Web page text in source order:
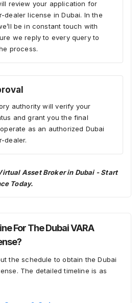
review your application for
dealer license in Dubai. In the
be in constant touch with
we reply to every query to
process.
authority will verify your
and grant you the final
as an authorized Dubai
dealer.
Asset Broker in Dubai - Start
Today.
For The Dubai VARA
the schedule to obtain the Dubai
The detailed timeline is as